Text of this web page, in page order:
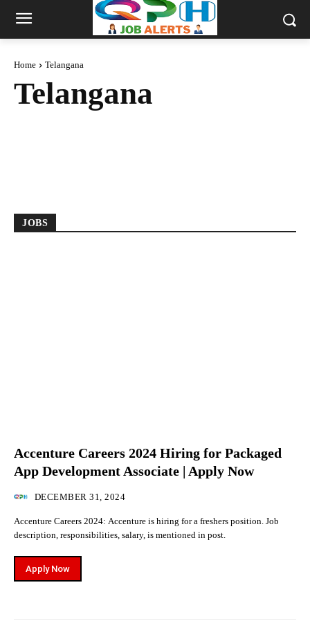
Home Telangana
Telangana
JOBS
Accenture Careers 2024 Hiring for Packaged
App Development Associate | Apply Now
DECEMBER 31, 2024
Accenture Careers 2024: Accenture is hiring for a freshers position. Job
description, responsibilities, salary, is mentioned in post.
Apply Now